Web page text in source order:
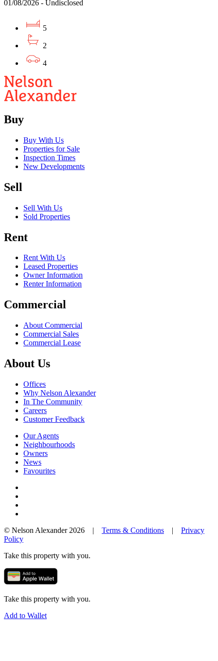
01/08/2026 - Undisclosed
5
2
4
Buy
Buy With Us
Properties for Sale
Inspection Times
New Developments
Sell
Sell With Us
Sold Properties
Rent
Rent With Us
Leased Properties
Owner Information
Renter Information
Commercial
About Commercial
Commercial Sales
Commercial Lease
About Us
Offices
Why Nelson Alexander
In The Community
Careers
Customer Feedback
Our Agents
Neighbourhoods
Owners
News
Favourites
© Nelson Alexander 2026 | Terms & Conditions | Privacy
Policy
Take this property with you.
Take this property with you.
Add to Wallet